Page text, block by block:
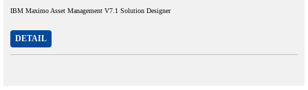
IBM Maximo Asset Management V7.1 Solution Designer
DETAIL